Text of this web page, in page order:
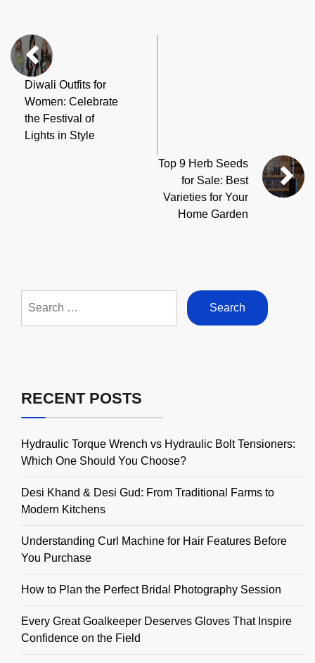
Diwali Outfits for
Women: Celebrate
the Festival of
Lights in Style
Top 9 Herb Seeds
for Sale: Best
Varieties for Your
Home Garden
for:
RECENT POSTS
Hydraulic Torque Wrench vs Hydraulic Bolt Tensioners:
Which One Should You Choose?
Desi Khand & Desi Gud: From Traditional Farms to
Modern Kitchens
Understanding Curl Machine for Hair Features Before
You Purchase
How to Plan the Perfect Bridal Photography Session
Every Great Goalkeeper Deserves Gloves That Inspire
Confidence on the Field